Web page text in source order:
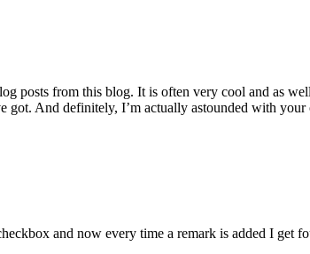
posts from this blog. It is often very cool and as
got. And definitely, I’m actually astounded with
and now every time a remark is added I get